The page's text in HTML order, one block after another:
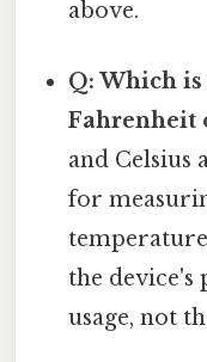
above.
Q: Which
Fahrenheit
and Celsius
for
the
usage, not